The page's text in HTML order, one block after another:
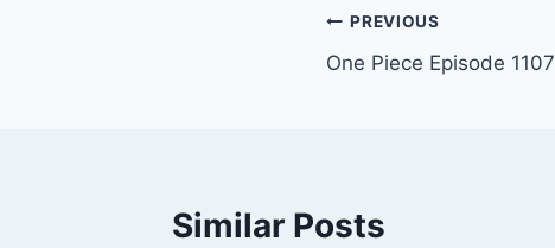
Post
navigation
PREVIOUS
One Piece Episode 1107
Similar Posts